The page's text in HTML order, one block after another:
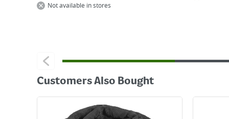
Not available in stores
Customers Also Bought